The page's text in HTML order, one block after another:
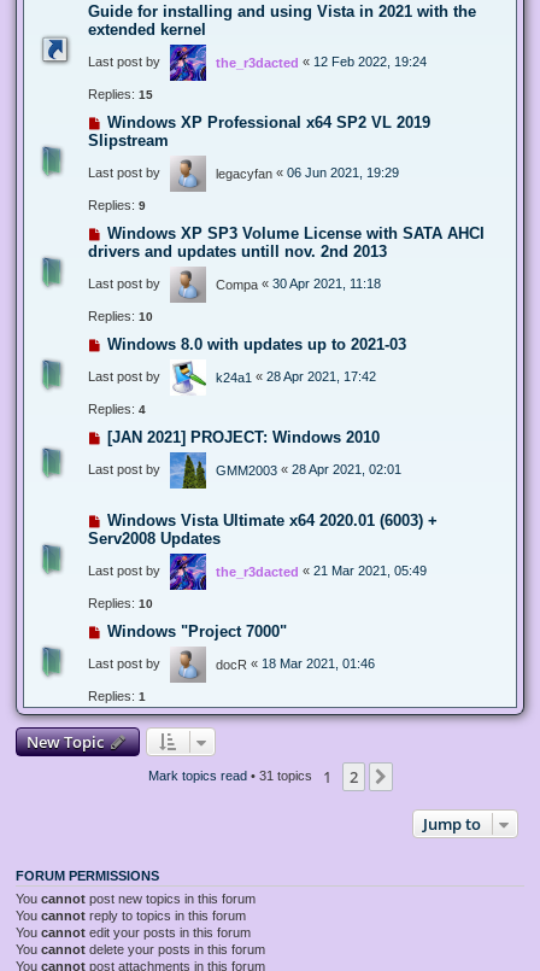
Guide for installing and using Vista in 2021 with the
extended kernel
Last post by the_r3dacted « 12 Feb 2022, 19:24
Replies: 15
Windows XP Professional x64 SP2 VL 2019
Slipstream
Last post by legacyfan « 06 Jun 2021, 19:29
Replies: 9
Windows XP SP3 Volume License with SATA AHCI
drivers and updates untill nov. 2nd 2013
Last post by Compa « 30 Apr 2021, 11:18
Replies: 10
Windows 8.0 with updates up to 2021-03
Last post by k24a1 « 28 Apr 2021, 17:42
Replies: 4
[JAN 2021] PROJECT: Windows 2010
Last post by GMM2003 « 28 Apr 2021, 02:01
Windows Vista Ultimate x64 2020.01 (6003) +
Serv2008 Updates
Last post by the_r3dacted « 21 Mar 2021, 05:49
Replies: 10
Windows "Project 7000"
Last post by docR « 18 Mar 2021, 01:46
Replies: 1
New Topic
Mark topics read• 31 topics 1 2
Jump to
FORUM PERMISSIONS
You cannot post new topics in this forum
You cannot reply to topics in this forum
You cannot edit your posts in this forum
You cannot delete your posts in this forum
You cannot post attachments in this forum